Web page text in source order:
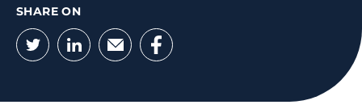
SHARE ON
Twitter
LinkedIn
EmailFacebook